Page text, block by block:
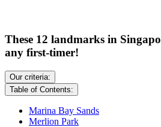
These 12 landmarks in
any first-timer!
Our criteria:
Table of Contents:
Marina Bay Sands
Merlion Park